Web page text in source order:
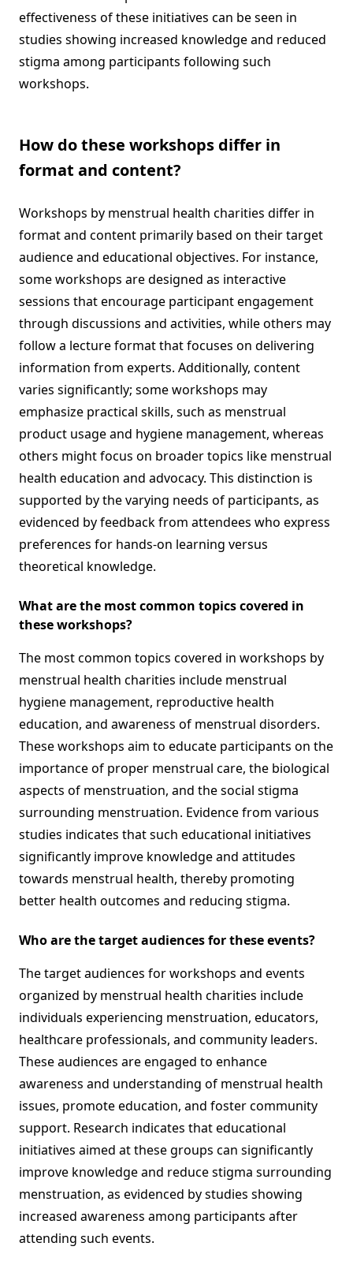
effectiveness of these initiatives can be seen in
studies showing increased knowledge and reduced
stigma among participants following such
workshops.
How do these workshops differ in
format and content?
Workshops by menstrual health charities differ in
format and content primarily based on their target
audience and educational objectives. For instance,
some workshops are designed as interactive
sessions that encourage participant engagement
through discussions and activities, while others may
follow a lecture format that focuses on delivering
information from experts. Additionally, content
varies significantly; some workshops may
emphasize practical skills, such as menstrual
product usage and hygiene management, whereas
others might focus on broader topics like menstrual
health education and advocacy. This distinction is
supported by the varying needs of participants, as
evidenced by feedback from attendees who express
preferences for hands-on learning versus
theoretical knowledge.
What are the most common topics covered in
these workshops?
The most common topics covered in workshops by
menstrual health charities include menstrual
hygiene management, reproductive health
education, and awareness of menstrual disorders.
These workshops aim to educate participants on the
importance of proper menstrual care, the biological
aspects of menstruation, and the social stigma
surrounding menstruation. Evidence from various
studies indicates that such educational initiatives
significantly improve knowledge and attitudes
towards menstrual health, thereby promoting
better health outcomes and reducing stigma.
Who are the target audiences for these events?
The target audiences for workshops and events
organized by menstrual health charities include
individuals experiencing menstruation, educators,
healthcare professionals, and community leaders.
These audiences are engaged to enhance
awareness and understanding of menstrual health
issues, promote education, and foster community
support. Research indicates that educational
initiatives aimed at these groups can significantly
improve knowledge and reduce stigma surrounding
menstruation, as evidenced by studies showing
increased awareness among participants after
attending such events.